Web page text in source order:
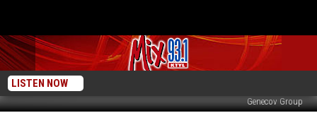
LISTEN NOW
Genecov Group